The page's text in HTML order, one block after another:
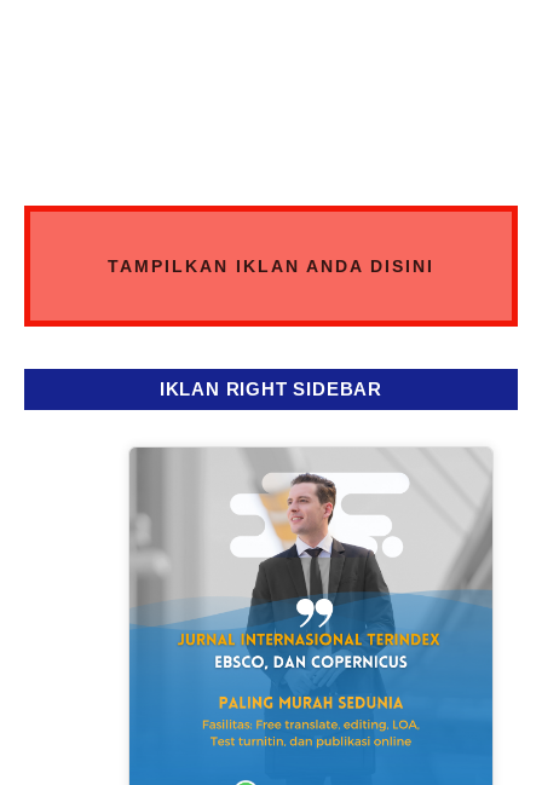
TAMPILKAN IKLAN ANDA DISINI
IKLAN RIGHT SIDEBAR